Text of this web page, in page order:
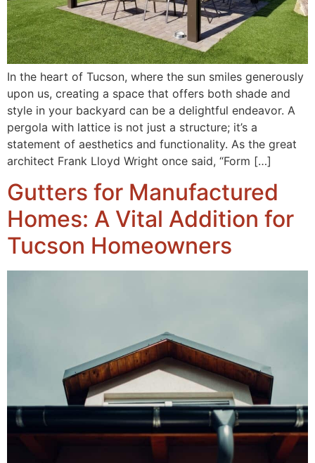
In the heart of Tucson, where the sun smiles generously
upon us, creating a space that offers both shade and
style in your backyard can be a delightful endeavor. A
pergola with lattice is not just a structure; it’s a
statement of aesthetics and functionality. As the great
architect Frank Lloyd Wright once said, “Form […]
Gutters for Manufactured
Homes: A Vital Addition for
Tucson Homeowners